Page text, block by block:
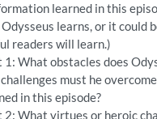
learned in this
learns, or it could
readers will learn.)
1: What obstacles does
must he
in this episode?
2: What virtues or heroic